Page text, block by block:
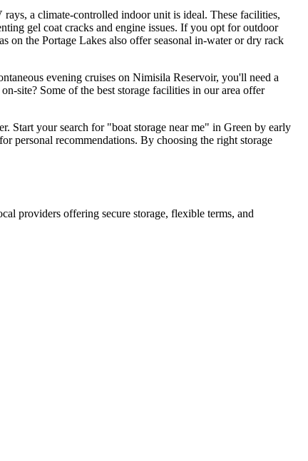
a climate-controlled indoor unit is ideal. These facilities,
gel coat cracks and engine issues. If you opt for outdoor
on the Portage Lakes also offer seasonal in-water or dry rack
evening cruises on Nimisila Reservoir, you'll need a
site? Some of the best storage facilities in our area offer
Start your search for "boat storage near me" in Green by early
personal recommendations. By choosing the right storage
providers offering secure storage, flexible terms, and